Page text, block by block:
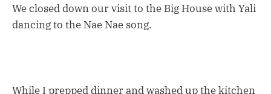
We closed down our visit to the Big House with Yali
dancing to the Nae Nae song.
While I prepped dinner and washed up the kitchen